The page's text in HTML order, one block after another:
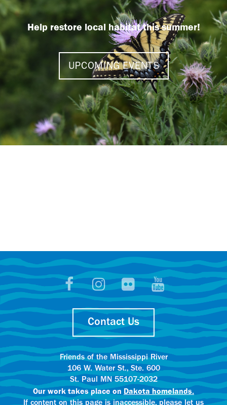
Help restore local habitat this summer!
UPCOMING EVENTS
Contact Us
Friends of the Mississippi River
106 W. Water St., Ste. 600
St. Paul MN 55107-2032
Our work takes place on Dakota homelands.
If content on this page is inaccessible, please let us